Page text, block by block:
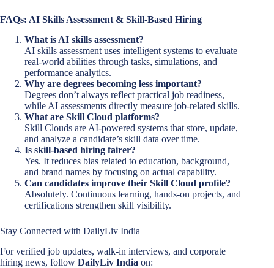
FAQs: AI Skills Assessment & Skill-Based Hiring
What is AI skills assessment?
AI skills assessment uses intelligent systems to evaluate
real-world abilities through tasks, simulations, and
performance analytics.
Why are degrees becoming less important?
Degrees don’t always reflect practical job readiness,
while AI assessments directly measure job-related skills.
What are Skill Cloud platforms?
Skill Clouds are AI-powered systems that store, update,
and analyze a candidate’s skill data over time.
Is skill-based hiring fairer?
Yes. It reduces bias related to education, background,
and brand names by focusing on actual capability.
Can candidates improve their Skill Cloud profile?
Absolutely. Continuous learning, hands-on projects, and
certifications strengthen skill visibility.
Stay Connected with DailyLiv India
For verified job updates, walk-in interviews, and corporate
hiring news, follow DailyLiv India on: